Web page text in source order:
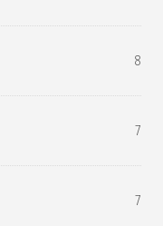
8
7
7